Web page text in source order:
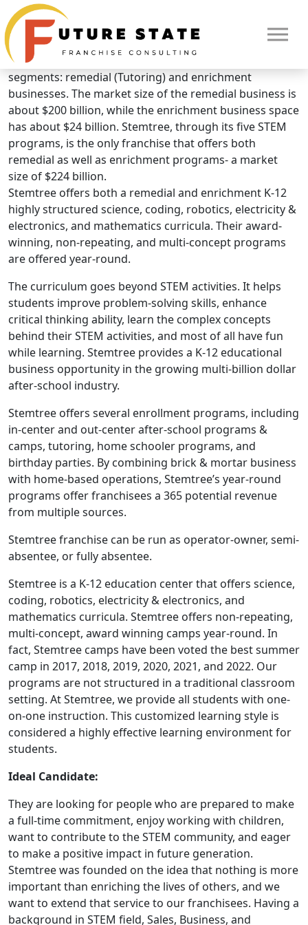
HOME
ABOUT
WORK PROCESS
Brand Overview
STEMTREE
The children’s education industry consists of two main
segments: remedial (Tutoring) and enrichment
businesses. The market size of the remedial business is
about $200 billion, while the enrichment business space
has about $24 billion. Stemtree, through its five STEM
programs, is the only franchise that offers both
remedial as well as enrichment programs- a market
size of $224 billion.
Stemtree offers both a remedial and enrichment K-12
highly structured science, coding, robotics, electricity &
electronics, and mathematics curricula. Their award-
winning, non-repeating, and multi-concept programs
are offered year-round.
The curriculum goes beyond STEM activities. It helps
students improve problem-solving skills, enhance
critical thinking ability, learn the complex concepts
behind their STEM activities, and most of all have fun
while learning. Stemtree provides a K-12 educational
business opportunity in the growing multi-billion dollar
after-school industry.
Stemtree offers several enrollment programs, including
in-center and out-center after-school programs &
camps, tutoring, home schooler programs, and
birthday parties. By combining brick & mortar business
with home-based operations, Stemtree’s year-round
programs offer franchisees a 365 potential revenue
from multiple sources.
Stemtree franchise can be run as operator-owner, semi-
absentee, or fully absentee.
Stemtree is a K-12 education center that offers science,
coding, robotics, electricity & electronics, and
mathematics curricula. Stemtree offers non-repeating,
multi-concept, award winning camps year-round. In
fact, Stemtree camps have been voted the best summer
camp in 2017, 2018, 2019, 2020, 2021, and 2022. Our
programs are not structured in a traditional classroom
setting. At Stemtree, we provide all students with one-
on-one instruction. This customized learning style is
considered a highly effective learning environment for
students.
Ideal Candidate:
They are looking for people who are prepared to make
a full-time commitment, enjoy working with children,
want to contribute to the STEM community, and eager
to make a positive impact in future generation.
Stemtree was founded on the idea that nothing is more
important than enriching the lives of others, and we
want to extend that service to our franchisees. Having a
background in STEM field, Sales, Business, and